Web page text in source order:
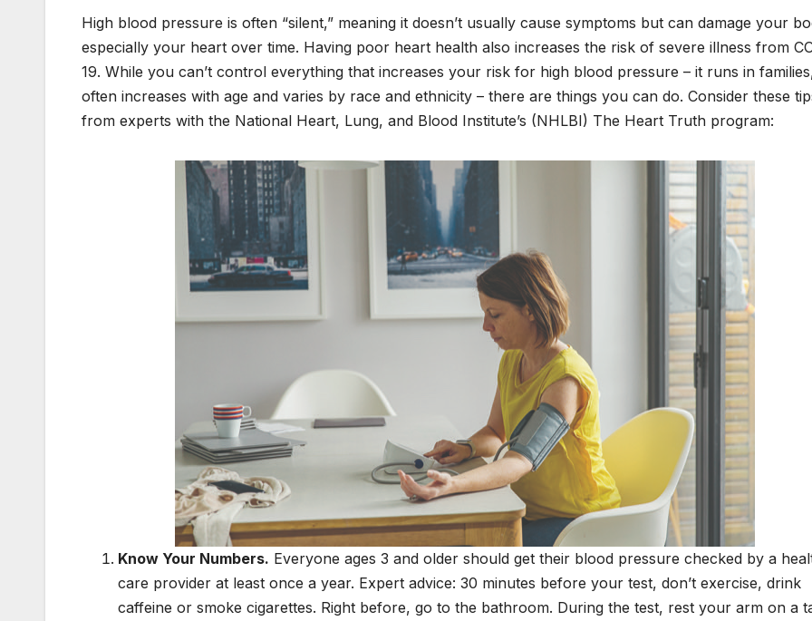
High blood pressure is often “silent,” meaning it doesn’t usually cause symptoms but can damage your
especially your heart over time. Having poor heart health also increases the risk of severe illness from
19. While you can’t control everything that increases your risk for high blood pressure – it runs in
often increases with age and varies by race and ethnicity – there are things you can do. Consider these
from experts with the National Heart, Lung, and Blood Institute’s (NHLBI) The Heart Truth program:
Know Your Numbers. Everyone ages 3 and older should get their blood pressure checked by a
care provider at least once a year. Expert advice: 30 minutes before your test, don’t exercise, drink
caffeine or smoke cigarettes. Right before, go to the bathroom. During the test, rest your arm on a